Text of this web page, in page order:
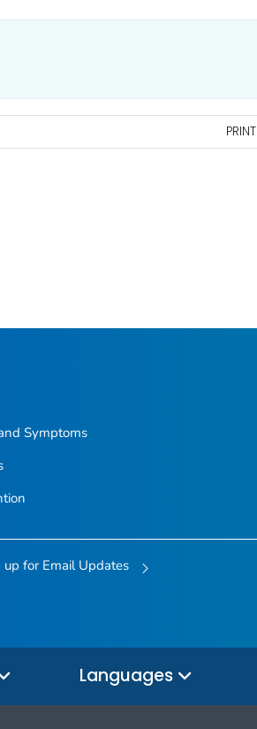
PRINT
Symptoms
up for Email Updates
Languages